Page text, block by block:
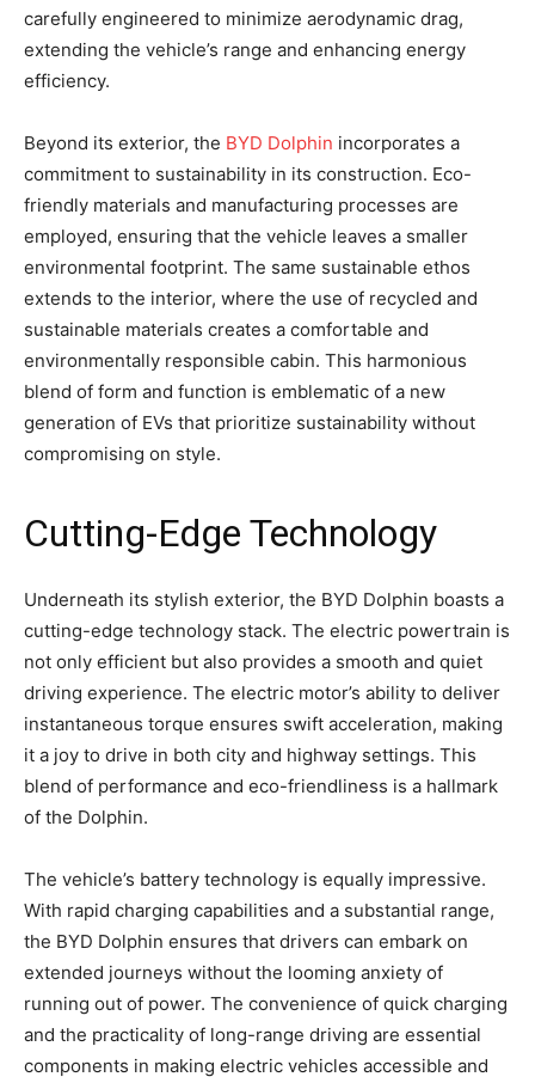
carefully engineered to minimize aerodynamic drag,
extending the vehicle’s range and enhancing energy
efficiency.
Beyond its exterior, the BYD Dolphin incorporates a
commitment to sustainability in its construction. Eco-
friendly materials and manufacturing processes are
employed, ensuring that the vehicle leaves a smaller
environmental footprint. The same sustainable ethos
extends to the interior, where the use of recycled and
sustainable materials creates a comfortable and
environmentally responsible cabin. This harmonious
blend of form and function is emblematic of a new
generation of EVs that prioritize sustainability without
compromising on style.
Cutting-Edge Technology
Underneath its stylish exterior, the BYD Dolphin boasts a
cutting-edge technology stack. The electric powertrain is
not only efficient but also provides a smooth and quiet
driving experience. The electric motor’s ability to deliver
instantaneous torque ensures swift acceleration, making
it a joy to drive in both city and highway settings. This
blend of performance and eco-friendliness is a hallmark
of the Dolphin.
The vehicle’s battery technology is equally impressive.
With rapid charging capabilities and a substantial range,
the BYD Dolphin ensures that drivers can embark on
extended journeys without the looming anxiety of
running out of power. The convenience of quick charging
and the practicality of long-range driving are essential
components in making electric vehicles accessible and